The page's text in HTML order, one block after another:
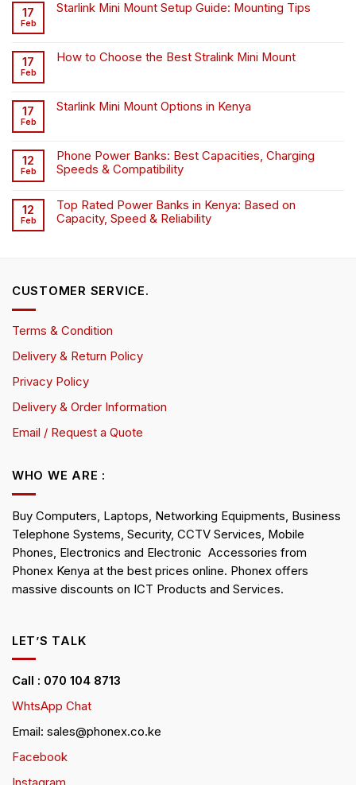
17
Feb
Starlink Mini Mount Setup Guide: Mounting Tips
17
Feb
How to Choose the Best Stralink Mini Mount
17
Feb
Starlink Mini Mount Options in Kenya
12
Feb
Phone Power Banks: Best Capacities, Charging
Speeds & Compatibility
12
Feb
Top Rated Power Banks in Kenya: Based on
Capacity, Speed & Reliability
CUSTOMER SERVICE.
Terms & Condition
Delivery & Return Policy
Privacy Policy
Delivery & Order Information
Email / Request a Quote
WHO WE ARE :
Buy Computers, Laptops, Networking Equipments, Business
Telephone Systems, Security, CCTV Services, Mobile
Phones, Electronics and Electronic Accessories from
Phonex Kenya at the best prices online. Phonex offers
massive discounts on ICT Products and Services.
LET’S TALK
Call : 070 104 8713
WhtsApp Chat
Email: sales@phonex.co.ke
Facebook